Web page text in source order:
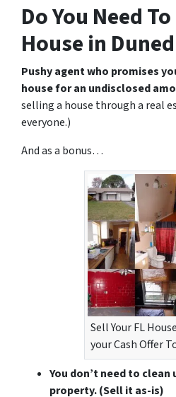
Do You Need
House in
Pushy agent who promises
house for an undisclosed
selling a house through a real
everyone.)
And as a bonus…
Sell Your FL
your Cash Offer
You don’t need to clean
property.(Sell it as-is)